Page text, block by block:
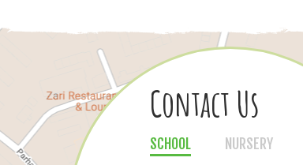
Contact Us
SCHOOL NURSERY
Contact Us
SCHOOL
NURSERY